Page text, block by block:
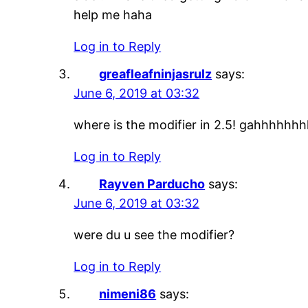
help me haha
Log in to Reply
greafleafninjasrulz says:
June 6, 2019 at 03:32
where is the modifier in 2.5!
Log in to Reply
Rayven Parducho says:
June 6, 2019 at 03:32
were du u see the modifier?
Log in to Reply
nimeni86 says: